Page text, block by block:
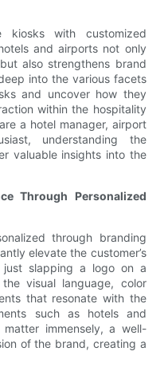
kiosks with customized
and airports not only
also strengthens brand
into the various facets
and uncover how they
within the hospitality
a hotel manager, airport
understanding the
valuable insights into the
Through Personalized
through branding
elevate the customer’s
just slapping a logo on a
visual language, color
that resonate with the
such as hotels and
immensely, a well-
of the brand, creating a